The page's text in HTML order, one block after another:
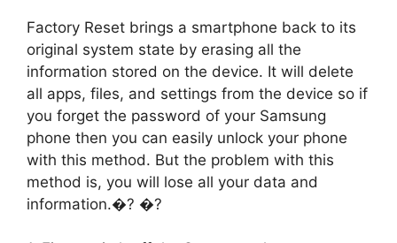
Factory Reset brings a smartphone back to its
original system state by erasing all the
information stored on the device. It will delete
all apps, files, and settings from the device so if
you forget the password of your Samsung
phone then you can easily unlock your phone
with this method. But the problem with this
method is, you will lose all your data and
information.�? �?